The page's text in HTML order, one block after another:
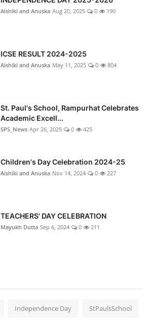
Aishiki and Anuska Aug 20, 2025 0 190
ICSE RESULT 2024-2025
Aishiki and Anuska May 11, 2025 0 804
St. Paul's School, Rampurhat Celebrates
Academic Excell...
SPS_News Apr 26, 2025 0 425
Children's Day Celebration 2024-25
Aishiki and Anuska Nov 14, 2024 0 227
TEACHERS' DAY CELEBRATION
Mayukh Dutta Sep 6, 2024 0 211
Independence Day StPaulsSchool